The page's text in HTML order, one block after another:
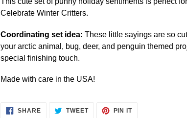
Celebrate Winter Critters.
Coordinating set idea: These little sayings are so
your arctic animal, bug, deer, and penguin themed
special finishing touch.
Made with care in the USA!
SHARESHARE TWEETTWEET
PIN ITPIN